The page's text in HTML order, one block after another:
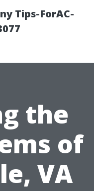
Tips-ForAC-
the
of
VA